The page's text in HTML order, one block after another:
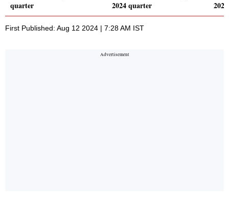
quarter
2024 quarter
First Published: Aug 12 2024 | 7:28 AM IST